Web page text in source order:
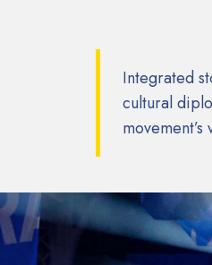
Integrated
cultural
movement’s